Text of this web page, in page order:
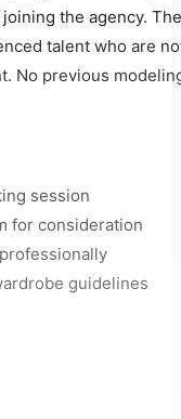
the agency. The
talent who are
No previous
session
for consideration
guidelines